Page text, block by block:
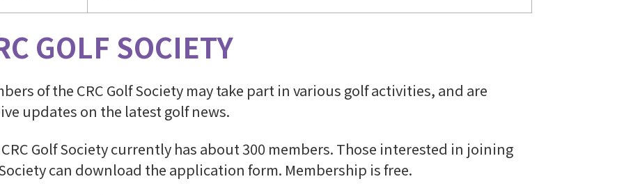
GOLF SOCIETY
of the CRC Golf Society may take part in various golf activities, and are
updates on the latest golf news.
Golf Society currently has about 300 members. Those interested in joining
can download the application form. Membership is free.